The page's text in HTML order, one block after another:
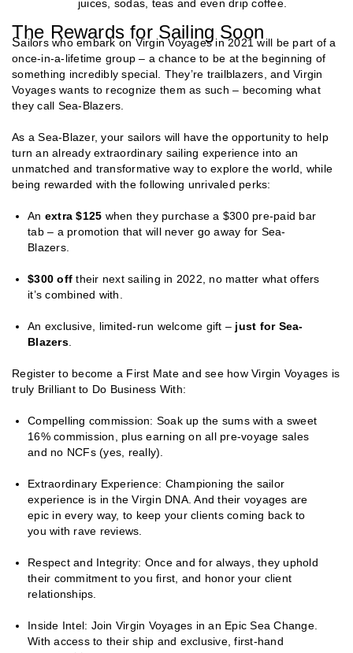
juices, sodas, teas and even drip coffee.
The Rewards for Sailing Soon
Sailors who embark on Virgin Voyages in 2021 will be part of a
once-in-a-lifetime group – a chance to be at the beginning of
something incredibly special. They’re trailblazers, and Virgin
Voyages wants to recognize them as such – becoming what
they call Sea-Blazers.
As a Sea-Blazer, your sailors will have the opportunity to help
turn an already extraordinary sailing experience into an
unmatched and transformative way to explore the world, while
being rewarded with the following unrivaled perks:
An extra $125 when they purchase a $300 pre-paid bar
tab – a promotion that will never go away for Sea-
Blazers.
$300 off their next sailing in 2022, no matter what offers
it’s combined with.
An exclusive, limited-run welcome gift – just for Sea-
Blazers.
Register to become a First Mate and see how Virgin Voyages is
truly Brilliant to Do Business With:
Compelling commission: Soak up the sums with a sweet
16% commission, plus earning on all pre-voyage sales
and no NCFs (yes, really).
Extraordinary Experience: Championing the sailor
experience is in the Virgin DNA. And their voyages are
epic in every way, to keep your clients coming back to
you with rave reviews.
Respect and Integrity: Once and for always, they uphold
their commitment to you first, and honor your client
relationships.
Inside Intel: Join Virgin Voyages in an Epic Sea Change.
With access to their ship and exclusive, first-hand